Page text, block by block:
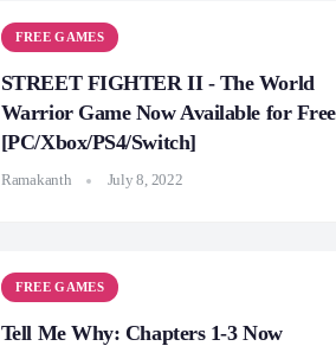
FREE GAMES
STREET FIGHTER II - The World
Warrior Game Now Available for Free
[PC/Xbox/PS4/Switch]
Ramakanth July 8, 2022
FREE GAMES
Tell Me Why: Chapters 1-3 Now